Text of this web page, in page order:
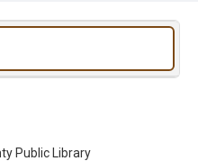
Public Library